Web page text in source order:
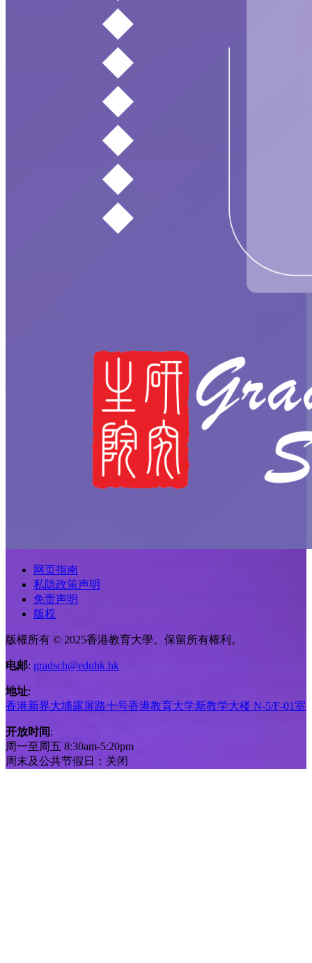
网页指南
私隐政策声明
免责声明
版权
版權所有 © 2025香港教育大學。保留所有權利。
电邮: gradsch@eduhk.hk
地址:
香港新界大埔露屏路十号香港教育大学新教学大楼 N-5/F-01室
开放时间:
周一至周五 8:30am-5:20pm
周末及公共节假日：关闭